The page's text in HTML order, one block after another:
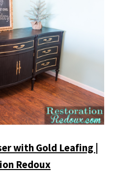
with Gold Leafing |
Redoux